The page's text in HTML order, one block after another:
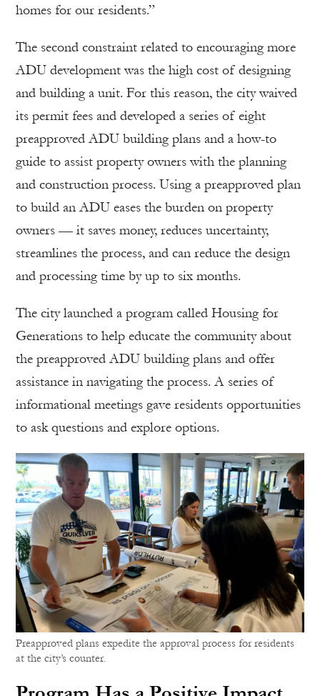
homes for our residents.”
The second constraint related to encouraging more
ADU development was the high cost of designing
and building a unit. For this reason, the city waived
its permit fees and developed a series of eight
preapproved ADU building plans and a how-to
guide to assist property owners with the planning
and construction process. Using a preapproved plan
to build an ADU eases the burden on property
owners — it saves money, reduces uncertainty,
streamlines the process, and can reduce the design
and processing time by up to six months.
The city launched a program called Housing for
Generations to help educate the community about
the preapproved ADU building plans and offer
assistance in navigating the process. A series of
informational meetings gave residents opportunities
to ask questions and explore options.
Preapproved plans expedite the approval process for residents
at the city’s counter.